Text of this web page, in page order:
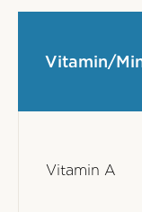
Vitamin/
Vitamin A